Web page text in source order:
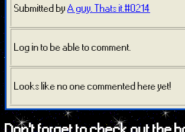
Submitted by A guy. Thats it.#0214
Log in to be able to comment.
Looks like no one commented here yet!